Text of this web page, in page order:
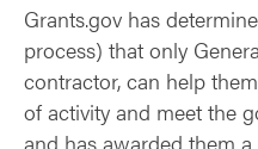
Grants.gov has
process) that only
contractor, can help
of activity and meet the
and has awarded them